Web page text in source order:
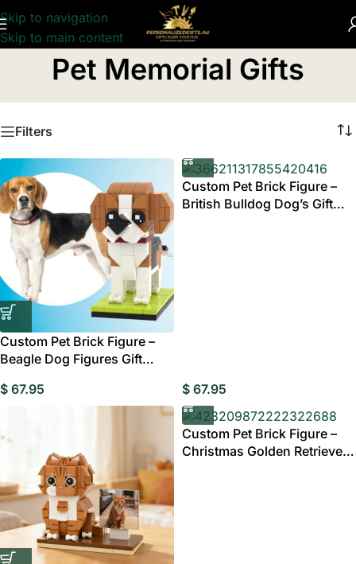
Skip to navigation
Skip to main contentHome Pet Memorial Gifts
Pet Memorial Gifts
Filters
Custom Pet Brick Figure –
Beagle Dog Figures Gift
$ 67.95
Custom Pet Brick Figure –
British Bulldog Dog’s Gift
$ 67.95
Custom Pet Brick Figure –
Christmas Golden Retriever